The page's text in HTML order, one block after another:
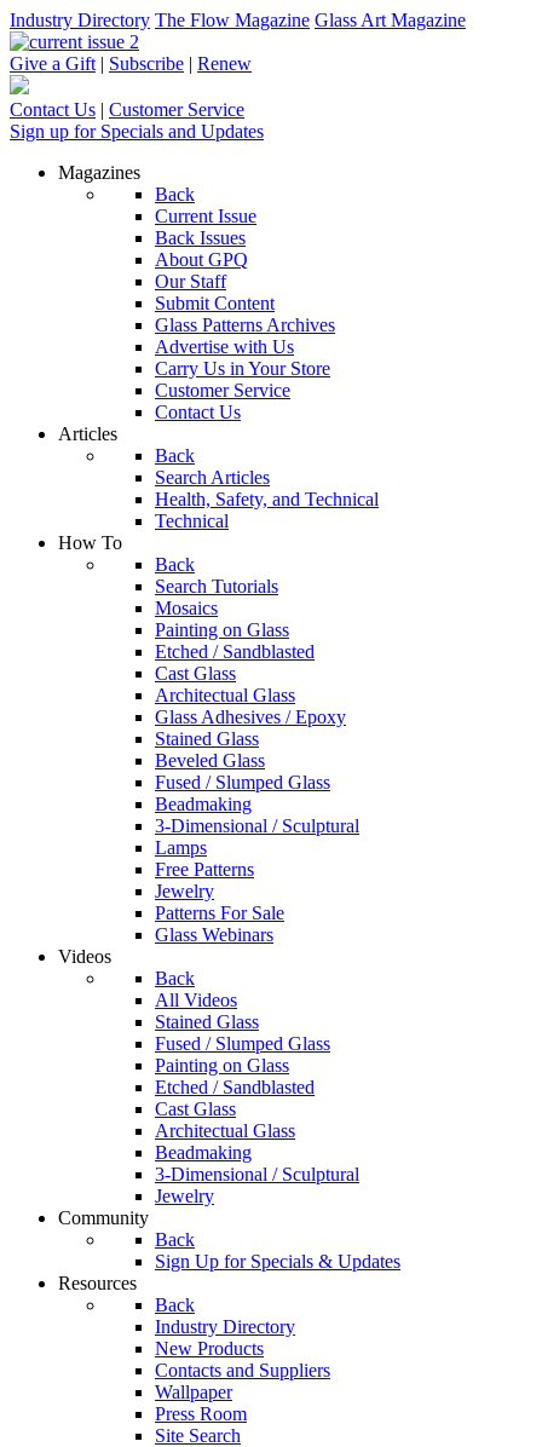
Industry Directory The Flow Magazine Glass Art Magazine
Give a Gift | Subscribe | Renew
Contact Us | Customer Service
Sign up for Specials and Updates
Magazines
Back
Current Issue
Back Issues
About GPQ
Our Staff
Submit Content
Glass Patterns Archives
Advertise with Us
Carry Us in Your Store
Customer Service
Contact Us
Articles
Back
Search Articles
Health, Safety, and Technical
Technical
How To
Back
Search Tutorials
Mosaics
Painting on Glass
Etched / Sandblasted
Cast Glass
Architectual Glass
Glass Adhesives / Epoxy
Stained Glass
Beveled Glass
Fused / Slumped Glass
Beadmaking
3-Dimensional / Sculptural
Lamps
Free Patterns
Jewelry
Patterns For Sale
Glass Webinars
Videos
Back
All Videos
Stained Glass
Fused / Slumped Glass
Painting on Glass
Etched / Sandblasted
Cast Glass
Architectual Glass
Beadmaking
3-Dimensional / Sculptural
Jewelry
Community
Back
Sign Up for Specials & Updates
Resources
Back
Industry Directory
New Products
Contacts and Suppliers
Wallpaper
Press Room
Site Search